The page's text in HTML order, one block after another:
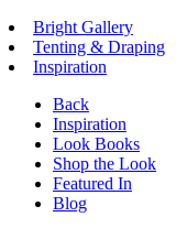
Bright Gallery
Tenting & Draping
Inspiration
Back
Inspiration
Look Books
Shop the Look
Featured In
Blog